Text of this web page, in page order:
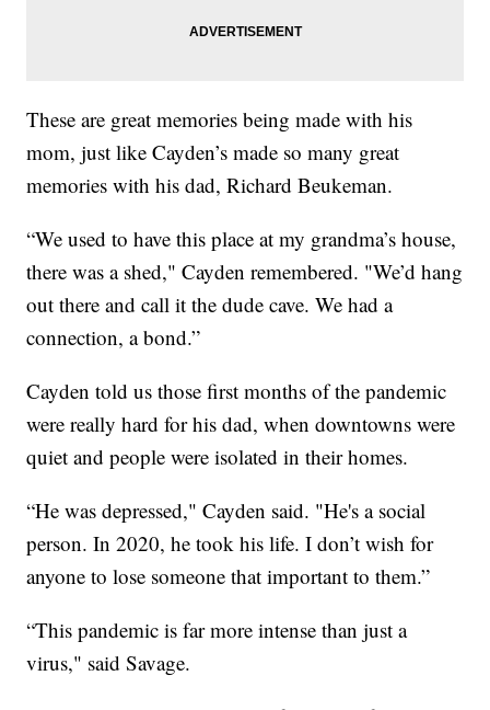
These are great memories being made with his
mom, just like Cayden’s made so many great
memories with his dad, Richard Beukeman.
“We used to have this place at my grandma’s house,
there was a shed," Cayden remembered. "We’d hang
out there and call it the dude cave. We had a
connection, a bond.”
Cayden told us those first months of the pandemic
were really hard for his dad, when downtowns were
quiet and people were isolated in their homes.
“He was depressed," Cayden said. "He's a social
person. In 2020, he took his life. I don’t wish for
anyone to lose someone that important to them.”
“This pandemic is far more intense than just a
virus," said Savage.